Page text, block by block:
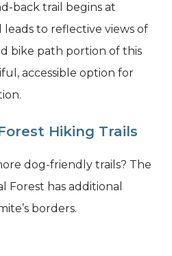
back trail begins at
to reflective views of
bike path portion of this
accessible option for
Hiking Trails
dog-friendly trails? The
Forest has additional
borders.